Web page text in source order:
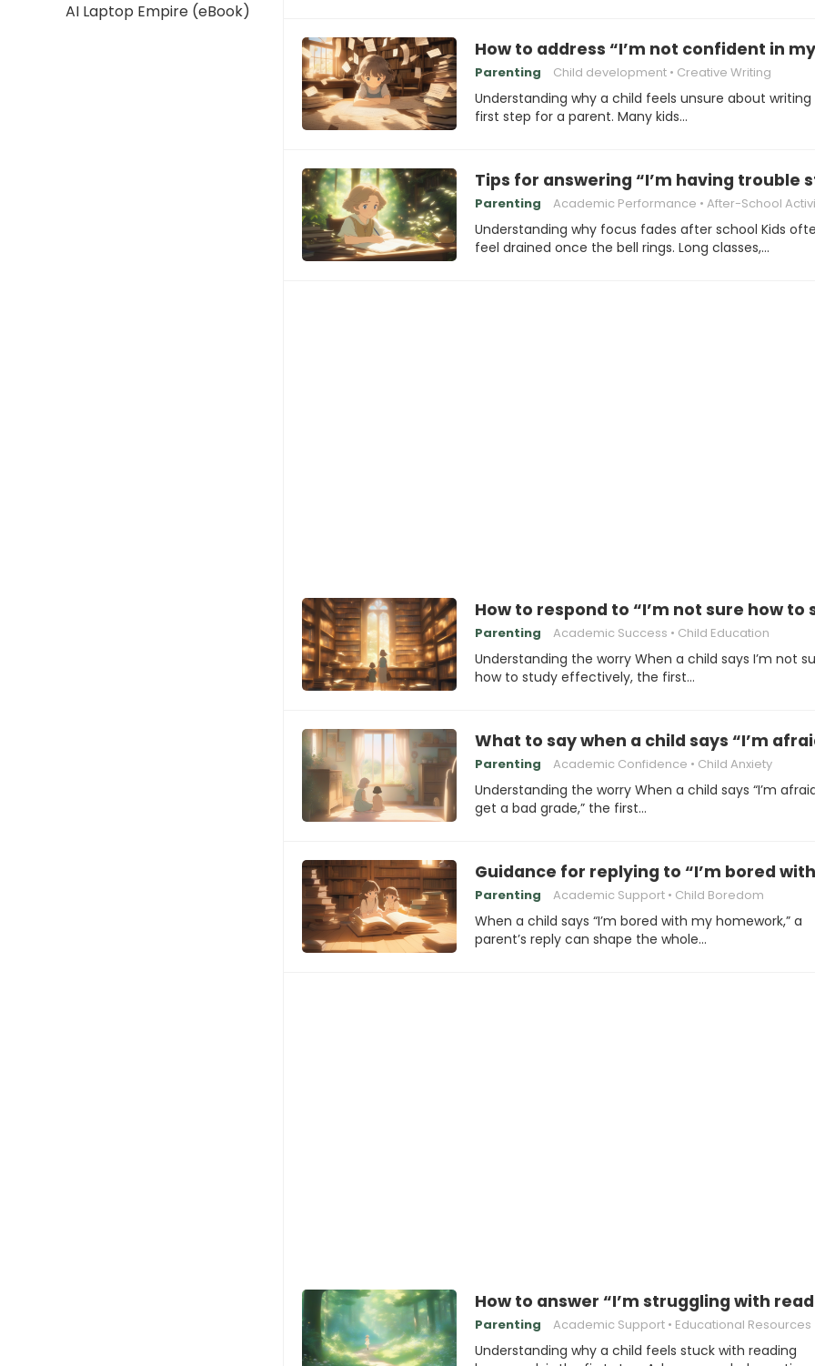
AI Laptop Empire (eBook)
How to address “I’m not confident in
Parenting Child development Creative Writing
Understanding why a child feels unsure about writing
first step for a parent. Many kids…
Tips for answering “I’m having trouble
Parenting Academic Performance After-School
Understanding why focus fades after school Kids
feel drained once the bell rings. Long classes,…
How to respond to “I’m not sure how to
Parenting Academic Success Child Education
Understanding the worry When a child says I’m not
how to study effectively, the first…
What to say when a child says “I’m
Parenting Academic Confidence Child Anxiety
Understanding the worry When a child says “I’m afraid
get a bad grade,” the first…
Guidance for replying to “I’m bored
Parenting Academic Support Child Boredom
When a child says “I’m bored with my homework,” a
parent’s reply can shape the whole…
How to answer “I’m struggling with
Parenting Academic Support Educational Resources
Understanding why a child feels stuck with reading